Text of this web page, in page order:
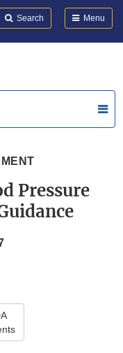
Search Menu
Pressure